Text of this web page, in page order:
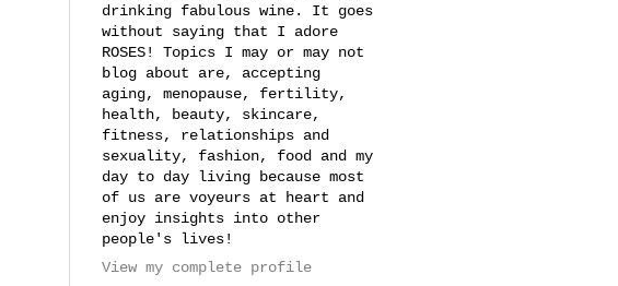
drinking fabulous wine. It goes
without saying that I adore
ROSES! Topics I may or may not
blog about are, accepting
aging, menopause, fertility,
health, beauty, skincare,
fitness, relationships and
sexuality, fashion, food and my
day to day living because most
of us are voyeurs at heart and
enjoy insights into other
people's lives!
View my complete profile